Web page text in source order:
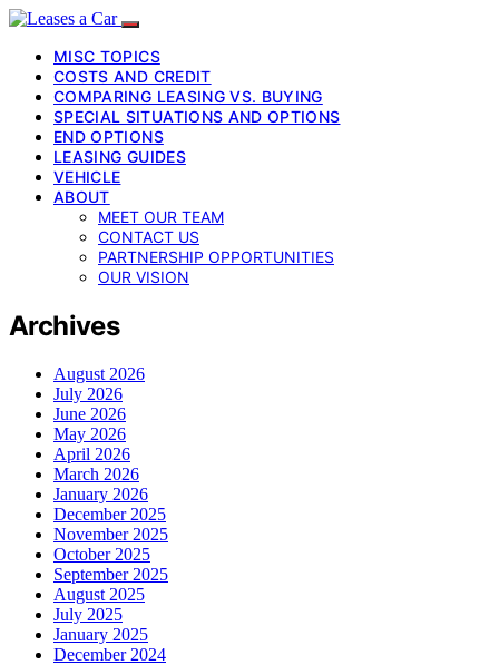
MISC TOPICS
COSTS AND CREDIT
COMPARING LEASING VS. BUYING
SPECIAL SITUATIONS AND OPTIONS
END OPTIONS
LEASING GUIDES
VEHICLE
ABOUT
MEET OUR TEAM
CONTACT US
PARTNERSHIP OPPORTUNITIES
OUR VISION
Archives
August 2026
July 2026
June 2026
May 2026
April 2026
March 2026
January 2026
December 2025
November 2025
October 2025
September 2025
August 2025
July 2025
January 2025
December 2024